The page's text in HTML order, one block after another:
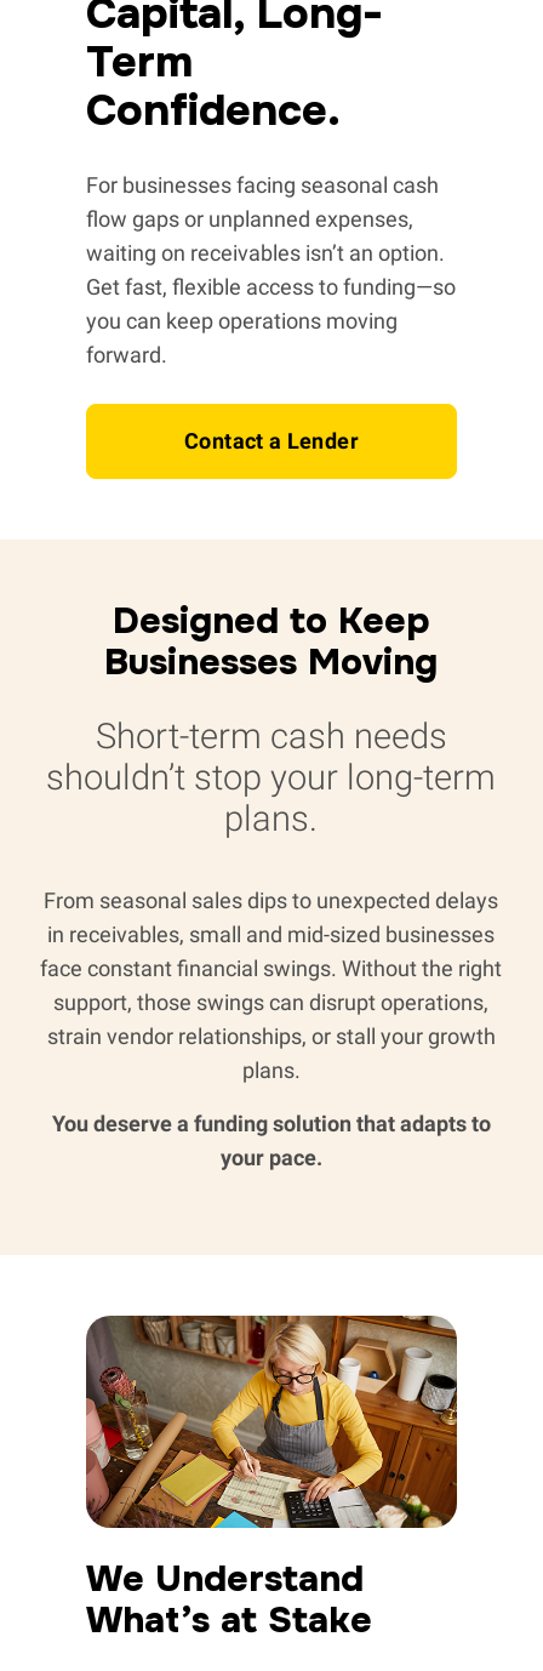
Capital, Long-
Term
Confidence.
For businesses facing seasonal cash
flow gaps or unplanned expenses,
waiting on receivables isn’t an option.
Get fast, flexible access to funding—so
you can keep operations moving
forward.
Contact a Lender
Designed to Keep
Businesses Moving
Short-term cash needs
shouldn’t stop your long-term
plans.
From seasonal sales dips to unexpected delays
in receivables, small and mid-sized businesses
face constant financial swings. Without the right
support, those swings can disrupt operations,
strain vendor relationships, or stall your growth
plans.
You deserve a funding solution that adapts to
your pace.
We Understand
What’s at Stake